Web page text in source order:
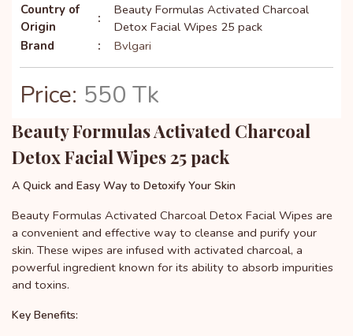
Country of
Origin
:
Beauty Formulas Activated Charcoal
Detox Facial Wipes 25 pack
Brand
: Bvlgari
Price: 550 Tk
Beauty Formulas Activated Charcoal
Detox Facial Wipes 25 pack
A Quick and Easy Way to Detoxify Your Skin
Beauty Formulas Activated Charcoal Detox Facial Wipes are
a convenient and effective way to cleanse and purify your
skin. These wipes are infused with activated charcoal, a
powerful ingredient known for its ability to absorb impurities
and toxins.
Key Benefits: